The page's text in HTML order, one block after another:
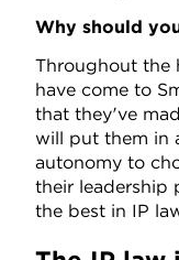
Why should
Throughout the
have come to
that they've
will put them in
autonomy to
their leadership
the best in IP